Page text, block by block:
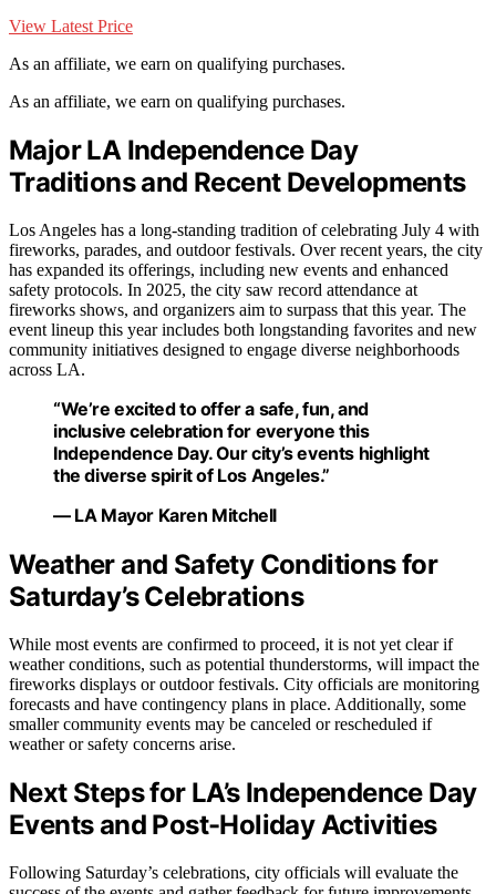
View Latest Price
As an affiliate, we earn on qualifying purchases.
As an affiliate, we earn on qualifying purchases.
Major LA Independence Day
Traditions and Recent Developments
Los Angeles has a long-standing tradition of celebrating July 4 with
fireworks, parades, and outdoor festivals. Over recent years, the city
has expanded its offerings, including new events and enhanced
safety protocols. In 2025, the city saw record attendance at
fireworks shows, and organizers aim to surpass that this year. The
event lineup this year includes both longstanding favorites and new
community initiatives designed to engage diverse neighborhoods
across LA.
“We’re excited to offer a safe, fun, and
inclusive celebration for everyone this
Independence Day. Our city’s events highlight
the diverse spirit of Los Angeles.”
— LA Mayor Karen Mitchell
Weather and Safety Conditions for
Saturday’s Celebrations
While most events are confirmed to proceed, it is not yet clear if
weather conditions, such as potential thunderstorms, will impact the
fireworks displays or outdoor festivals. City officials are monitoring
forecasts and have contingency plans in place. Additionally, some
smaller community events may be canceled or rescheduled if
weather or safety concerns arise.
Next Steps for LA’s Independence Day
Events and Post-Holiday Activities
Following Saturday’s celebrations, city officials will evaluate the